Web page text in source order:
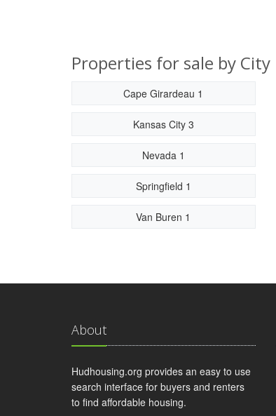
Properties for sale by City
Cape Girardeau 1
Kansas City 3
Nevada 1
Springfield 1
Van Buren 1
About
Hudhousing.org provides an easy to use
search interface for buyers and renters
to find affordable housing.